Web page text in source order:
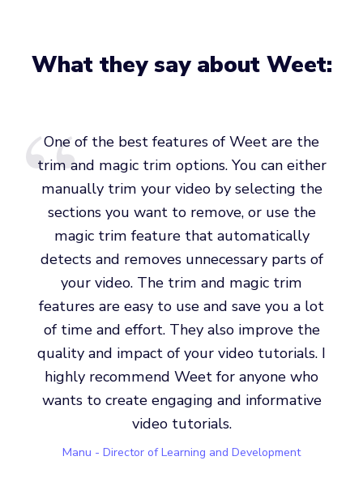
What they say about Weet:
One of the best features of Weet are the
trim and magic trim options. You can either
manually trim your video by selecting the
sections you want to remove, or use the
magic trim feature that automatically
detects and removes unnecessary parts of
your video. The trim and magic trim
features are easy to use and save you a lot
of time and effort. They also improve the
quality and impact of your video tutorials. I
highly recommend Weet for anyone who
wants to create engaging and informative
video tutorials.
Manu - Director of Learning and Development